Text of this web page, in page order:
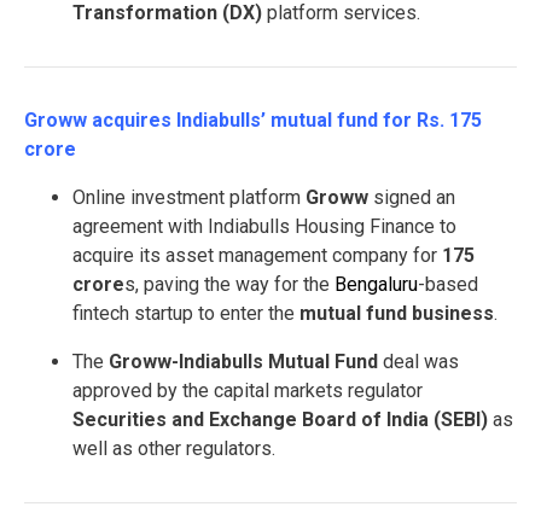
Transformation (DX) platform services.
Groww acquires Indiabulls’ mutual fund for Rs. 175
crore
Online investment platform Groww signed an
agreement with Indiabulls Housing Finance to
acquire its asset management company for 175
crores, paving the way for the Bengaluru-based
fintech startup to enter the mutual fund business.
The Groww-Indiabulls Mutual Fund deal was
approved by the capital markets regulator
Securities and Exchange Board of India (SEBI) as
well as other regulators.